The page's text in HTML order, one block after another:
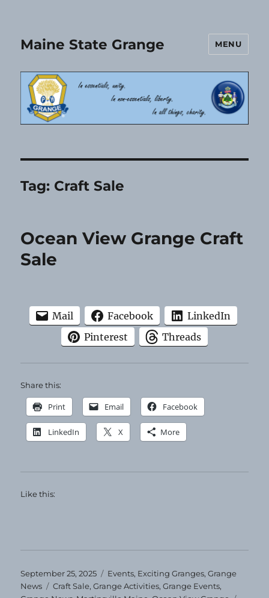
Maine State Grange MENU
Tag: Craft Sale
Ocean View Grange Craft
Sale
Mail Facebook
LinkedIn
Pinterest
Threads
Share this:
Print Email Facebook
LinkedIn X More
Like this:
Posted
on
September 25, 2025 Categories
Events, Exciting Granges,Grange
News
Tags
Craft Sale,Grange Activities,Grange Events,